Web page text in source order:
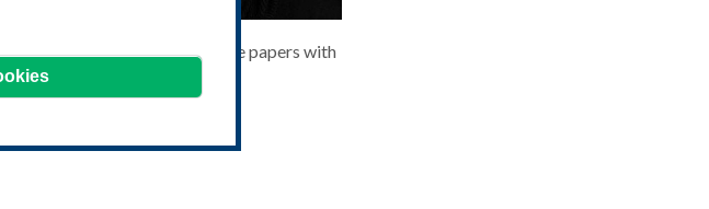
and
capital and trade finance papers with